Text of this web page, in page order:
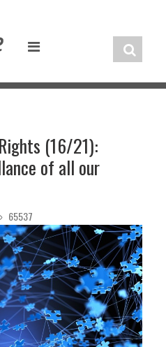
(16/21):
of all our
65537